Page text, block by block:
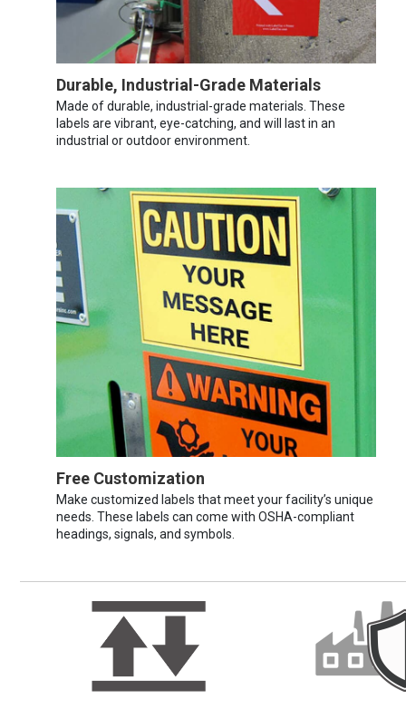
Durable, Industrial-Grade Materials
Made of durable, industrial-grade materials. These
labels are vibrant, eye-catching, and will last in an
industrial or outdoor environment.
Free Customization
Make customized labels that meet your facility’s unique
needs. These labels can come with OSHA-compliant
headings, signals, and symbols.